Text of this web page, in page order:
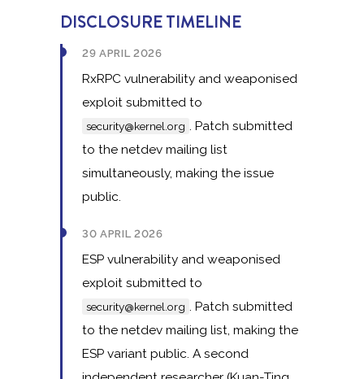
DISCLOSURE TIMELINE
29 APRIL 2026
RxRPC vulnerability and weaponised
exploit submitted to
security@kernel.org
. Patch submitted
to the netdev mailing list
simultaneously, making the issue
public.
30 APRIL 2026
ESP vulnerability and weaponised
exploit submitted to
security@kernel.org
. Patch submitted
to the netdev mailing list, making the
ESP variant public. A second